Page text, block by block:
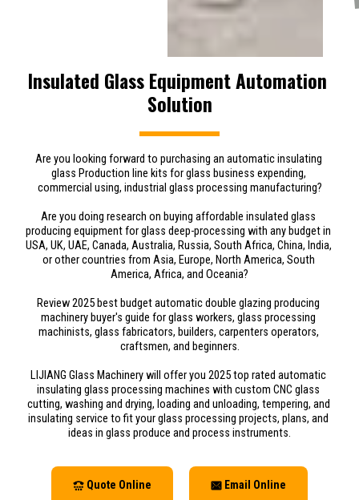
Insulated Glass Equipment Automation
Solution
Are you looking forward to purchasing an automatic insulating
glass Production line kits for glass business expending,
commercial using, industrial glass processing manufacturing?
Are you doing research on buying affordable insulated glass
producing equipment for glass deep-processing with any budget in
USA, UK, UAE, Canada, Australia, Russia, South Africa, China, India,
or other countries from Asia, Europe, North America, South
America, Africa, and Oceania?
Review 2025 best budget automatic double glazing producing
machinery buyer's guide for glass workers, glass processing
machinists, glass fabricators, builders, carpenters operators,
craftsmen, and beginners.
LIJIANG Glass Machinery will offer you 2025 top rated automatic
insulating glass processing machines with custom CNC glass
cutting, washing and drying, loading and unloading, tempering, and
insulating service to fit your glass processing projects, plans, and
ideas in glass produce and process instruments.
Quote Online Email Online